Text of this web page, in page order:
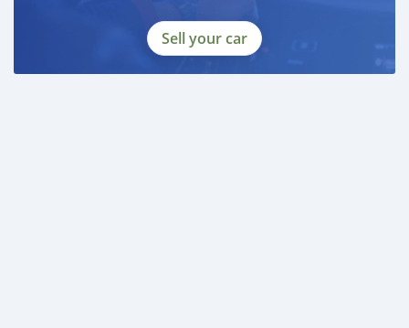
Sell your car